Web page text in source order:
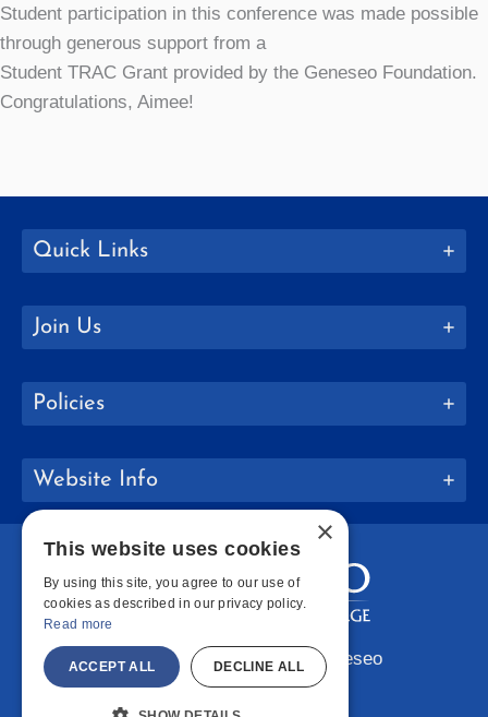
Student participation in this conference was made possible
through generous support from a
Student TRAC Grant provided by the Geneseo Foundation.
Congratulations, Aimee!
Quick Links
Join Us
Policies
Website Info
Copyright © 2026 SUNY Geneseo
Facebook
Instagram
LinkedIn
×
This website uses cookies
By using this site, you agree to our use of
cookies as described in our privacy policy.
Read more
ACCEPT ALL DECLINE ALL